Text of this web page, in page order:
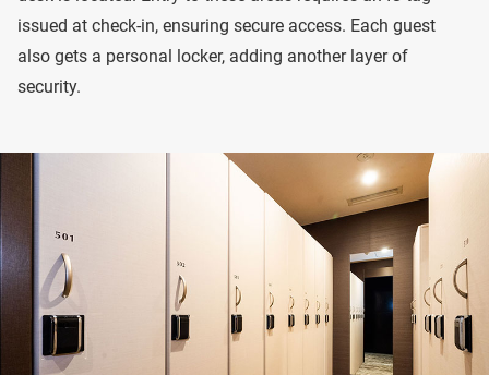
issued at check-in, ensuring secure access. Each guest
also gets a personal locker, adding another layer of
security.